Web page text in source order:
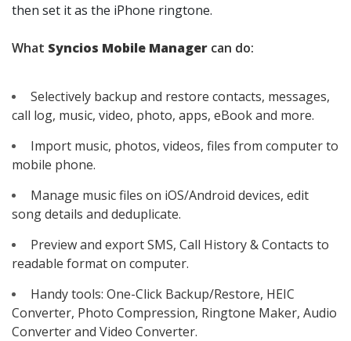
then set it as the iPhone ringtone.
What Syncios Mobile Manager can do:
Selectively backup and restore contacts, messages,
call log, music, video, photo, apps, eBook and more.
Import music, photos, videos, files from computer to
mobile phone.
Manage music files on iOS/Android devices, edit
song details and deduplicate.
Preview and export SMS, Call History & Contacts to
readable format on computer.
Handy tools: One-Click Backup/Restore, HEIC
Converter, Photo Compression, Ringtone Maker, Audio
Converter and Video Converter.